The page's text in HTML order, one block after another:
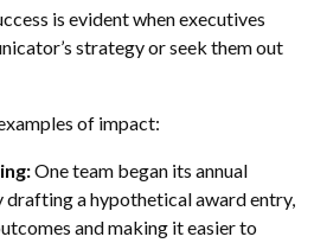
is evident when executives
strategy or seek them out
of impact:
One team began its annual
drafting a hypothetical award entry,
and making it easier to